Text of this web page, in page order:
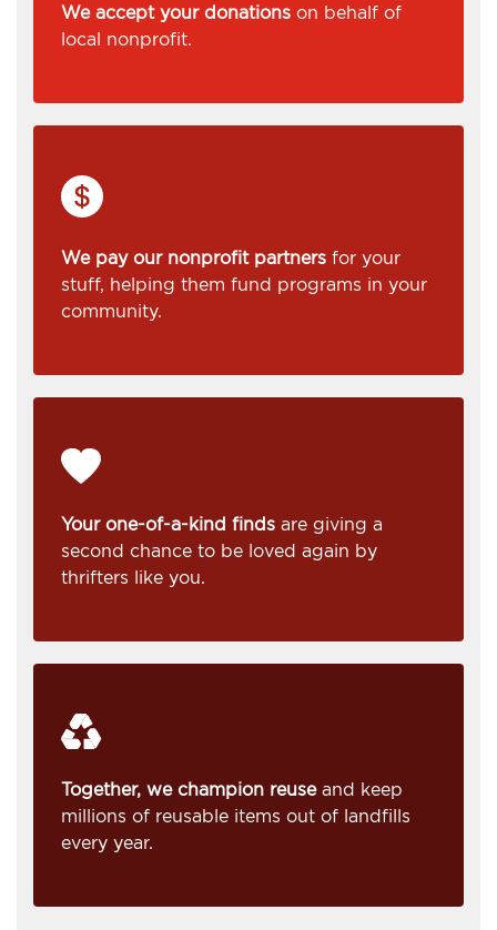
We accept your donations on behalf of
local nonprofit.
We pay our nonprofit partners for your
stuff, helping them fund programs in your
community.
Your one-of-a-kind finds are giving a
second chance to be loved again by
thrifters like you.
Together, we champion reuseand keep
millions of reusable items out of landfills
every year.